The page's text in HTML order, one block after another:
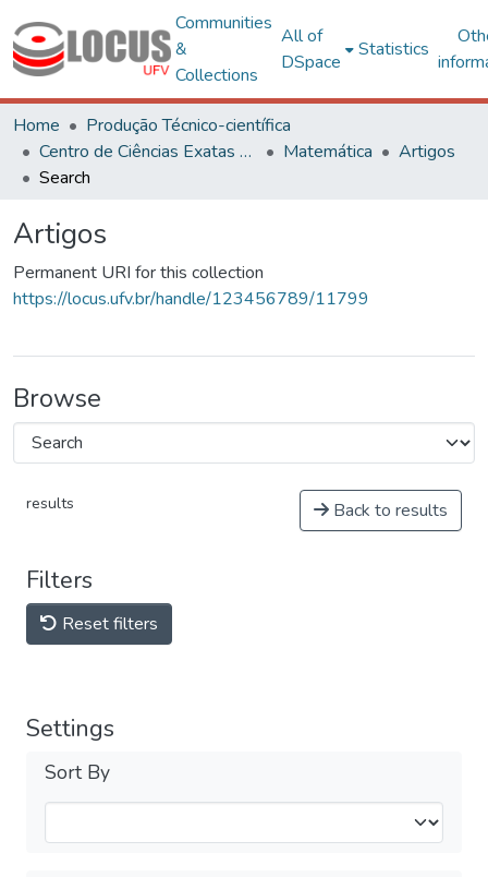
Communities
&
Collections
All of
DSpace
Statistics
Home
Produção Técnico-científica
Centro de Ciências Exatas e Tecnológicas
Matemática
Artigos
Search
Artigos
Permanent URI for this collection
https://locus.ufv.br/handle/123456789/11799
Browse
results Back to results
Filters
Reset filters
Settings
Sort By